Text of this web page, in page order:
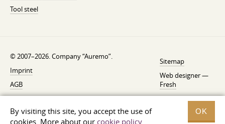
By visiting this site, you accept the use of
cookies. More about our cookie policy.
OK
Tool steel
© 2007–2026. Company “Auremo”.
Imprint
AGB
Cancellation instruction
Privacy
Sitemap
Web designer —
Fresh